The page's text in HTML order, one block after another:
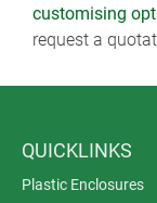
customising
request a
QUICKLINKS
Plastic Enclosures